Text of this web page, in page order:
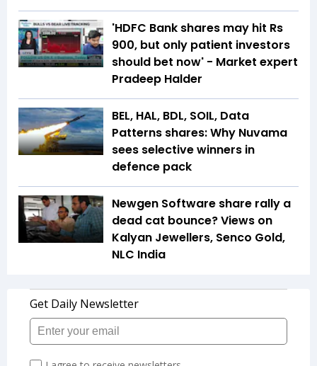
'HDFC Bank shares may hit Rs
900, but only patient investors
should bet now' - Market expert
Pradeep Halder
BEL, HAL, BDL, SOIL, Data
Patterns shares: Why Nuvama
sees selective winners in
defence pack
Newgen Software share rally a
dead cat bounce? Views on
Kalyan Jewellers, Senco Gold,
NLC India